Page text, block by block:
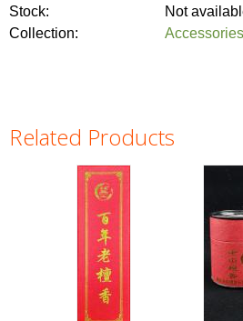
Stock:
Not
Collection:
Accessories
Related Products
Pages